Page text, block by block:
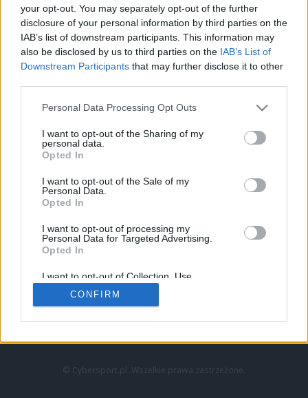
your opt-out. You may separately opt-out of the further
disclosure of your personal information by third parties on the
IAB’s list of downstream participants. This information may
also be disclosed by us to third parties on the IAB’s List of
Downstream Participants that may further disclose it to other
Personal Data Processing Opt Outs
I want to opt-out of the Sharing of my
personal data.
Opted In
I want to opt-out of the Sale of my
Personal Data.
Opted In
I want to opt-out of processing my
Personal Data for Targeted Advertising.
Opted In
I want to opt-out of Collection, Use,
Retention, Sale, and/or Sharing of my
Personal Data that Is Unrelated with the
Purposes for which it was collected.
CONFIRM
LoL
VALORANT
LEC